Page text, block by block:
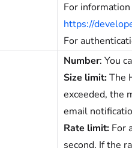
For
https://
For
Number: You
Size limit:The
exceeded, the
email
Rate limit: For
second. If the